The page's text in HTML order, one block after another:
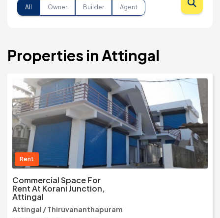
All Owner Builder Agent
Properties in Attingal
Rent
Commercial Space For
Rent At Korani Junction,
Attingal
Attingal / Thiruvananthapuram